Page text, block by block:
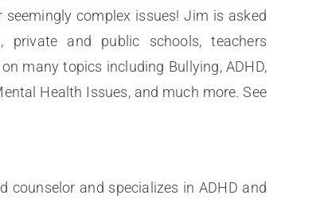
complex issues! Jim is asked
and public schools, teachers
many topics including Bullying, ADHD,
Health Issues, and much more. See
counselor and specializes in ADHD and